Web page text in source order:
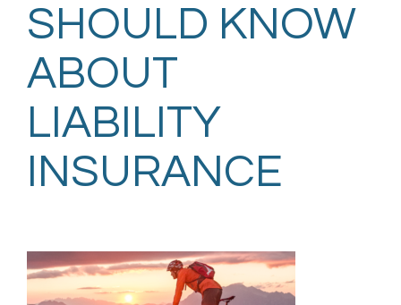
SHOULD KNOW
ABOUT
LIABILITY
INSURANCE